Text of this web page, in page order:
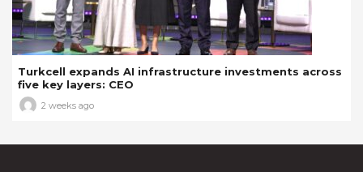
Turkcell expands AI infrastructure investments across
five key layers: CEO
2 weeks ago